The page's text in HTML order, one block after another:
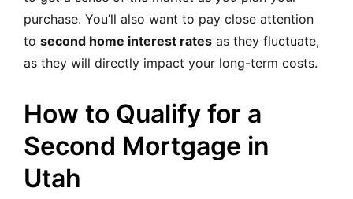
purchase. You’ll also want to pay close attention
to second home interest rates as they fluctuate,
as they will directly impact your long-term costs.
How to Qualify for a
Second Mortgage in
Utah